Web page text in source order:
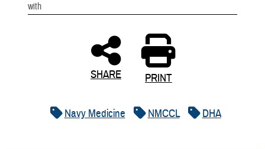
with
SHARE PRINT
Navy Medicine NMCCL DHA